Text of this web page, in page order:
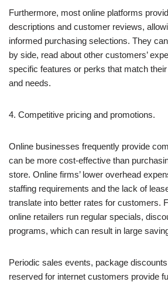
Furthermore, most online platforms
descriptions and customer reviews,
informed purchasing selections. They
by side, read about other customers’
specific features or perks that match
and needs.
4. Competitive pricing and promotions.
Online businesses frequently provide
can be more cost-effective than
store. Online firms’ lower overhead
staffing requirements and the lack of
translate into better rates for customers.
online retailers run regular specials,
programs, which can result in large
Periodic sales events, package
reserved for internet customers provide